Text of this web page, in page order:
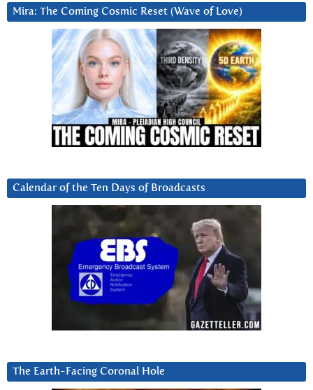
Mira: The Coming Cosmic Reset (Wave of Love)
Calendar of the Ten Days of Broadcasts
The Earth-Facing Coronal Hole